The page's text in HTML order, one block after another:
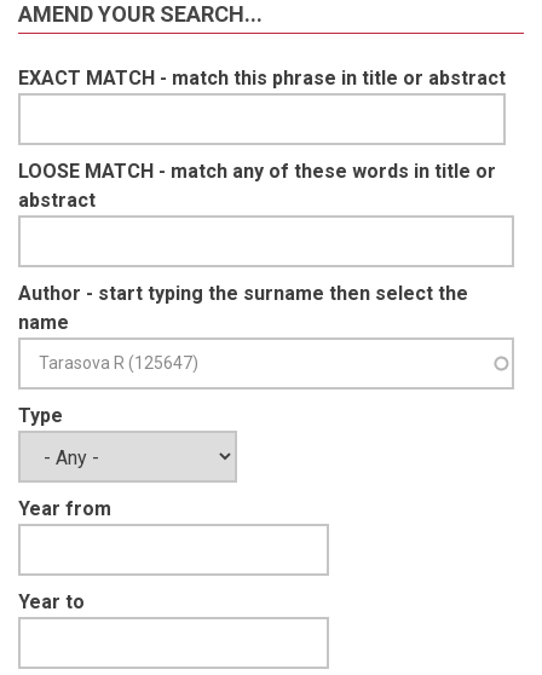
AMEND YOUR SEARCH...
EXACT MATCH - match this phrase in title or abstract
LOOSE MATCH - match any of these words in title or
abstract
Author - start typing the surname then select the
name
Type
Year from
Year to